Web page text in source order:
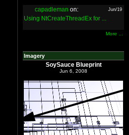
capadleman on: Jun/19
Using NtCreateThreadEx for ...
More ...
Imagery
SoySauce Blueprint
Jun 6, 2008